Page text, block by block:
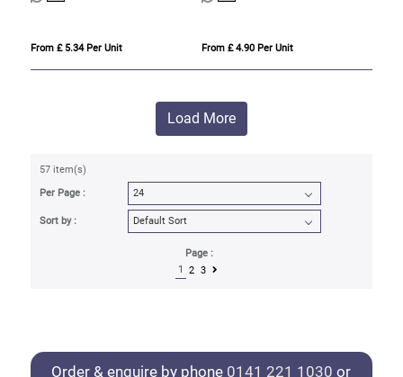
From £ 5.34 Per Unit From £ 4.90 Per Unit
Load More
57 item(s)
Per Page :
Sort by :
Page :
1
2 3
Order & enquire by phone 0141 221 1030 or